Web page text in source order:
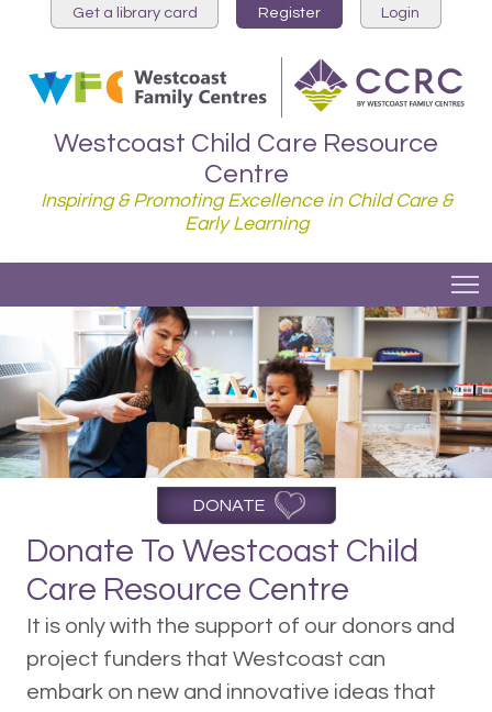
Get a library card Register Login
Westcoast Child Care Resource
Centre
Inspiring & Promoting Excellence in Child Care &
Early Learning
DONATE
Donate To Westcoast Child
Care Resource Centre
It is only with the support of our donors and
project funders that Westcoast can
embark on new and innovative ideas that